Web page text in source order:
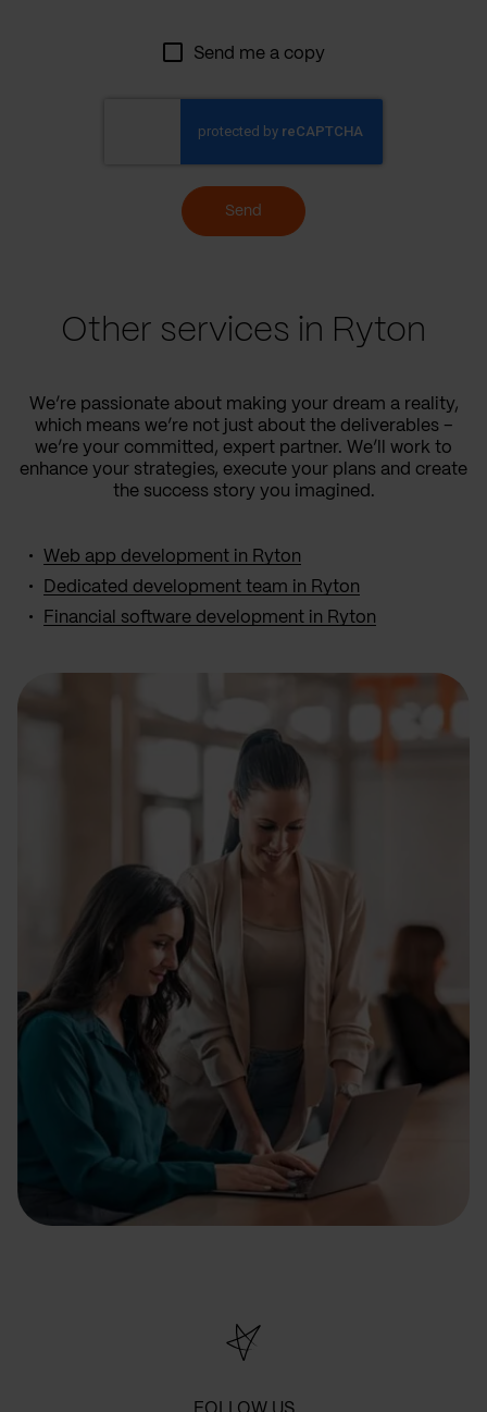
Send me a copy
Send
Other services in Ryton
We’re passionate about making your dream a reality,
which means we’re not just about the deliverables –
we’re your committed, expert partner. We’ll work to
enhance your strategies, execute your plans and create
the success story you imagined.
Web app development in Ryton
Dedicated development team in Ryton
Financial software development in Ryton